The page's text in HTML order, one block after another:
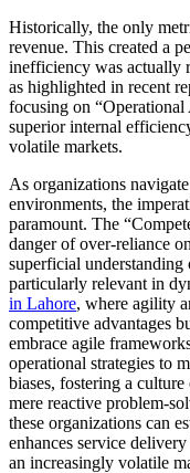
Historically, the only
revenue. This created a
inefficiency was actually
as highlighted in recent
focusing on
superior internal
volatile markets.
As organizations
environments, the
paramount. The
danger of over-reliance
superficial
particularly relevant in
in Lahore, where agility
competitive advantages
embrace agile
operational strategies to
biases, fostering a
mere reactive problem-
these organizations can
enhances service
an increasingly volatile